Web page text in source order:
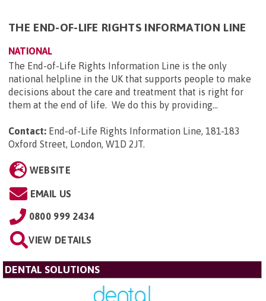
THE END-OF-LIFE RIGHTS INFORMATION LINE
NATIONAL
The End-of-Life Rights Information Line is the only
national helpline in the UK that supports people to make
decisions about the care and treatment that is right for
them at the end of life. We do this by providing...
Contact: End-of-Life Rights Information Line, 181-183
Oxford Street, London, W1D 2JT.
WEBSITE
EMAIL US
0800 999 2434
VIEW DETAILS
DENTAL SOLUTIONS